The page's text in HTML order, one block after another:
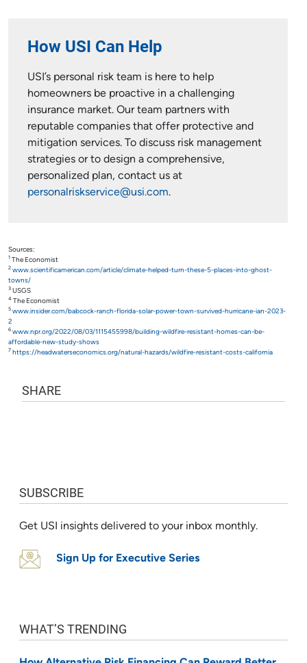
How USI Can Help
USI’s personal risk team is here to help
homeowners be proactive in a challenging
insurance market. Our team partners with
reputable companies that offer protective and
mitigation services. To discuss risk management
strategies or to design a comprehensive,
personalized plan, contact us at
personalriskservice@usi.com.
Sources:
1 The Economist
2 www.scientificamerican.com/article/climate-helped-turn-these-5-places-into-ghost-
towns/
3 USGS
4 The Economist
5 www.insider.com/babcock-ranch-florida-solar-power-town-survived-hurricane-ian-2023-
2
6 www.npr.org/2022/08/03/1115455998/building-wildfire-resistant-homes-can-be-
affordable-new-study-shows
7 https://headwaterseconomics.org/natural-hazards/wildfire-resistant-costs-california
SHARE
SUBSCRIBE
Get USI insights delivered to your inbox monthly.
Sign Up for Executive Series
WHAT’S TRENDING